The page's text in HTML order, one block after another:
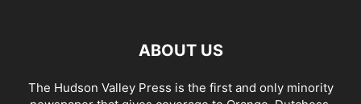
ABOUT US
The Hudson Valley Press is the first and only minority